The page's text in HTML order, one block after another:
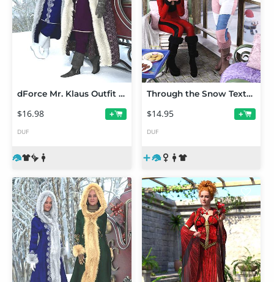
dForce Mr. Klaus Outfit Texture Add-On
$16.98 +
DUF
Through the Snow Texture Add-On
$14.95 +
DUF